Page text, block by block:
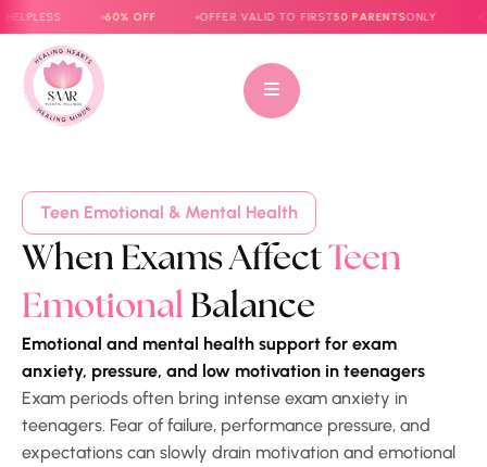
60% OFF OFFER VALID TO FIRST 50 PARENTSONLY
Teen Emotional & Mental Health
When Exams AffectTeen
Emotional Balance
Emotional and mental health support for exam
anxiety, pressure, and low motivation in teenagers
Exam periods often bring intense exam anxiety in
teenagers. Fear of failure, performance pressure, and
expectations can slowly drain motivation and emotional